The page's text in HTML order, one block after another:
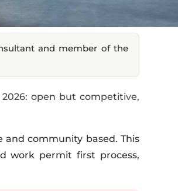
and member of the
open but competitive,
community based. This
work permit first process,